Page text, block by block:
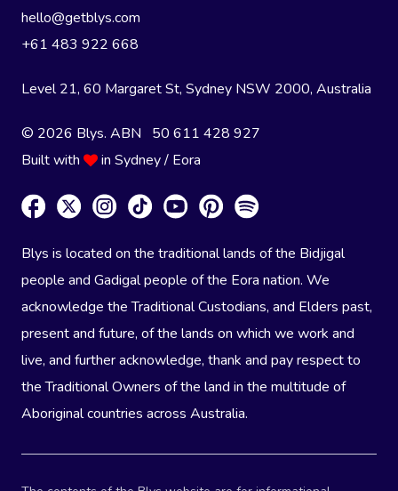
hello@getblys.com
+61 483 922 668
Level 21, 60 Margaret St, Sydney NSW 2000, Australia
© 2026 Blys. ABN 50 611 428 927
Built with
in Sydney / Eora
Blys is located on the traditional lands of the Bidjigal
people and Gadigal people of the Eora nation. We
acknowledge the Traditional Custodians, and Elders past,
present and future, of the lands on which we work and
live, and further acknowledge, thank and pay respect to
the Traditional Owners of the land in the multitude of
Aboriginal countries across Australia.